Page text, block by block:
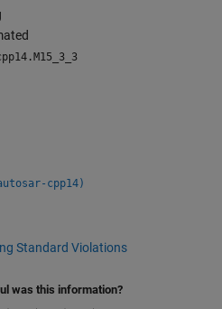
cpp14)
Standard Violations
was this information?